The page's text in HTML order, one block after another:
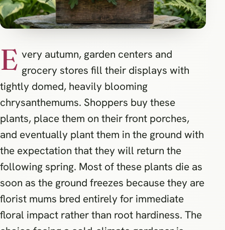
E very autumn, garden centers and
grocery stores fill their displays with
tightly domed, heavily blooming
chrysanthemums. Shoppers buy these
plants, place them on their front porches,
and eventually plant them in the ground with
the expectation that they will return the
following spring. Most of these plants die as
soon as the ground freezes because they are
florist mums bred entirely for immediate
floral impact rather than root hardiness. The